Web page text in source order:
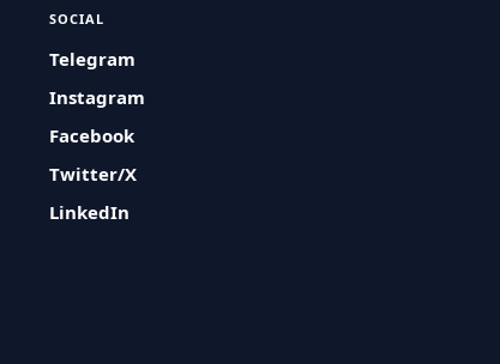
SOCIAL
Telegram
Instagram
Facebook
Twitter/X
LinkedIn